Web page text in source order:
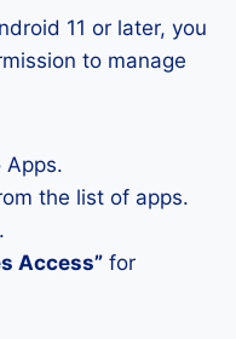
11 or later, you
to manage
Apps.
the list of apps.
Access” for